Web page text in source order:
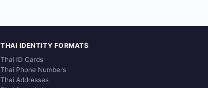
THAI IDENTITY FORMATS
Thai ID Cards
Thai Phone Numbers
Thai Addresses